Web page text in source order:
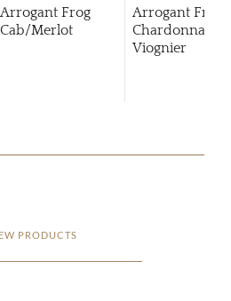
Arrogant Frog
Cab/Merlot
Arrogant Frog
Chardonnay
Viognier
PRODUCTS